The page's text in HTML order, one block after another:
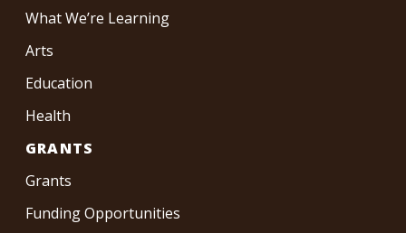
What We’re Learning
Arts
Education
Health
GRANTS
Grants
Funding Opportunities